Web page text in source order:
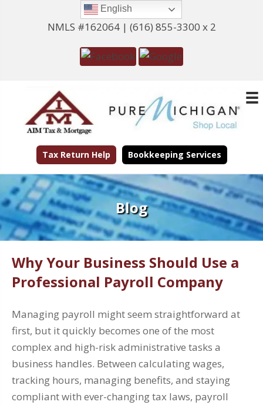
English
NMLS #162064 | (616) 855-3300 x 2
Tax Return Help Bookkeeping Services
Blog
Why Your Business Should Use a
Professional Payroll Company
Managing payroll might seem straightforward at
first, but it quickly becomes one of the most
complex and high-risk administrative tasks a
business handles. Between calculating wages,
tracking hours, managing benefits, and staying
compliant with ever-changing tax laws, payroll